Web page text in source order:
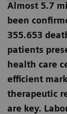
Almost 5.7
been
355.653
patients
health care
efficient
therapeutic
are key.